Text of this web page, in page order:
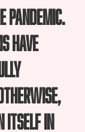
have
itself in